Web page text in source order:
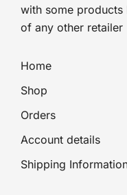
with some
of any other retailer
Home
Shop
Orders
Account details
Shipping